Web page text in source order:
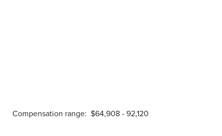
Compensation range: $64,908 - 92,120